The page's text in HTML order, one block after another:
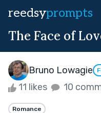
reedsyprompts
The Face of
Bruno Lowagie
11 likes 10
Romance